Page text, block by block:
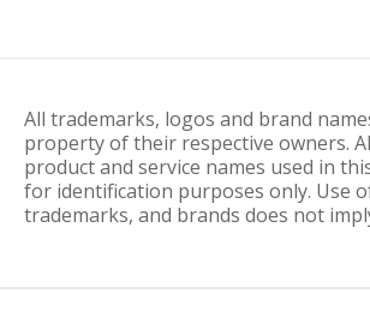
All trademarks, logos and brand
property of their respective owners.
product and service names used in
for identification purposes only. Use
trademarks, and brands does not